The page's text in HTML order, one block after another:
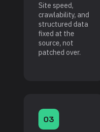
Site speed,
crawlability, and
structured data
fixed at the
source, not
patched over.
03